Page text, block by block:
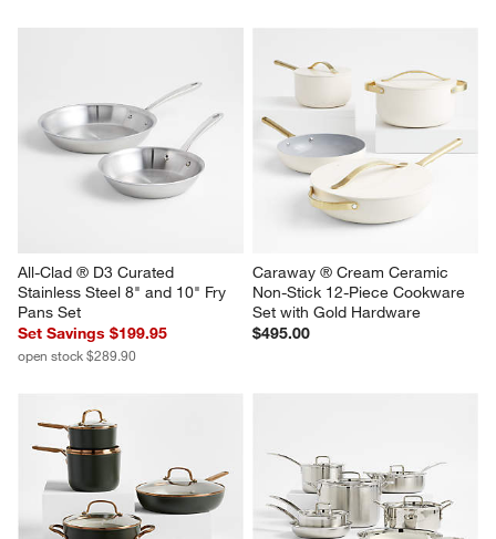
All-Clad ® D3 Curated
Stainless Steel 8" and 10" Fry
Pans Set
Set Savings $199.95
open stock $289.90
Caraway ® Cream Ceramic
Non-Stick 12-Piece Cookware
Set with Gold Hardware
$495.00